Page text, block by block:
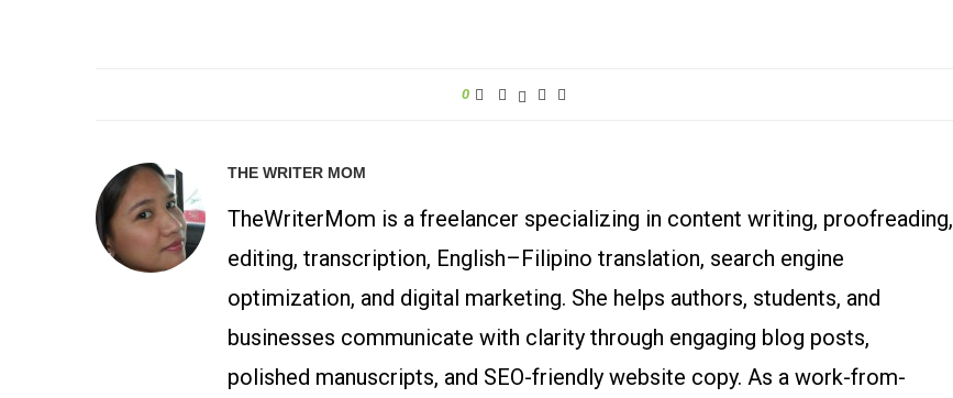
0
THE WRITER MOM
TheWriterMom is a freelancer specializing in content writing, proofreading,
editing, transcription, English–Filipino translation, search engine
optimization, and digital marketing. She helps authors, students, and
businesses communicate with clarity through engaging blog posts,
polished manuscripts, and SEO-friendly website copy. As a work-from-